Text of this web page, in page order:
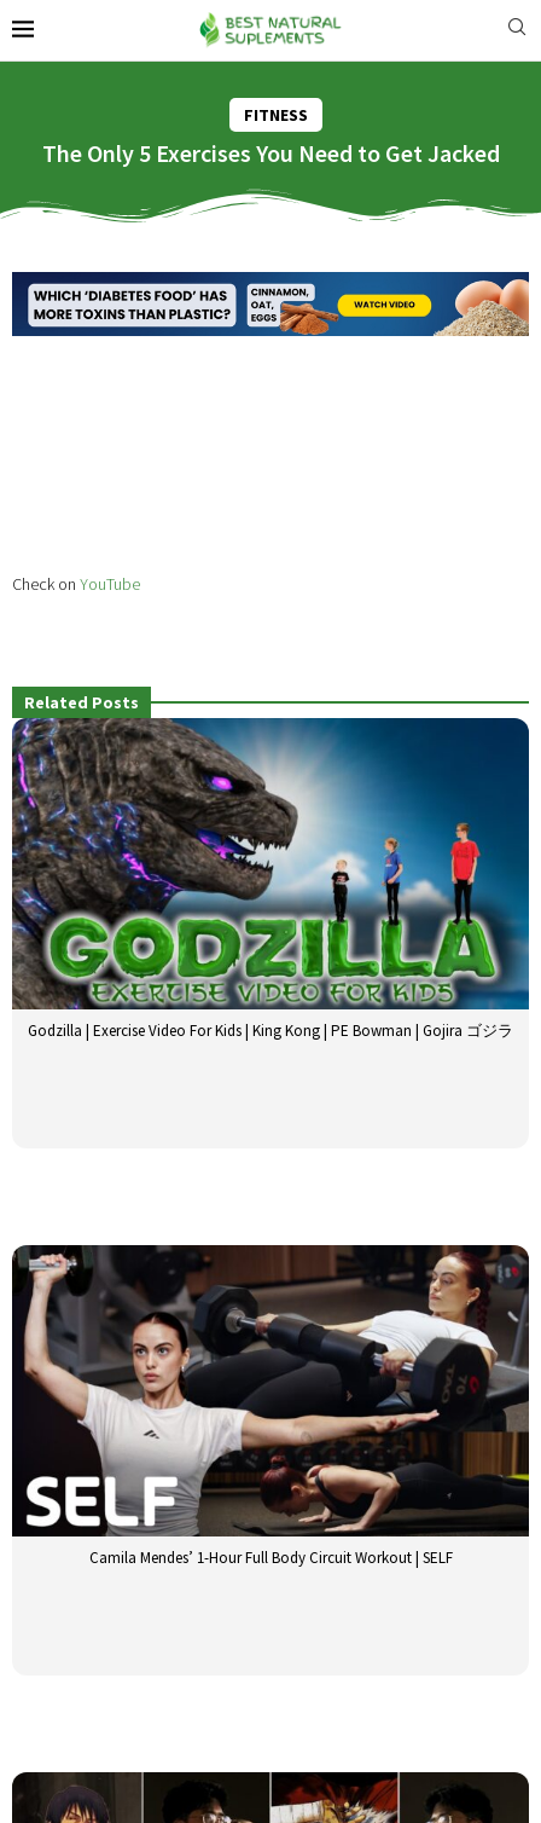
FITNESS
The Only 5 Exercises You Need to Get Jacked
Check on YouTube
Related Posts
Godzilla | Exercise Video For Kids | King Kong | PE Bowman | Gojira ゴジラ
Camila Mendes’ 1-Hour Full Body Circuit Workout | SELF